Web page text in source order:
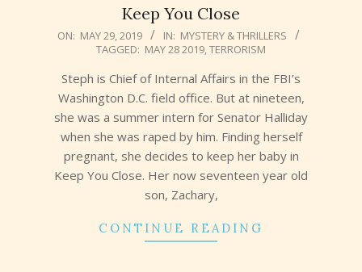
Keep You Close
2019-
ON: MAY 29, 2019 IN: MYSTERY & THRILLERS
TAGGED: MAY 28 2019,TERRORISM
Steph is Chief of Internal Affairs in the FBI’s
Washington D.C. field office. But at nineteen,
she was a summer intern for Senator Halliday
when she was raped by him. Finding herself
pregnant, she decides to keep her baby in
Keep You Close. Her now seventeen year old
son, Zachary,
CONTINUE READING